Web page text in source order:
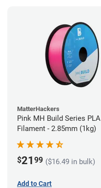
MatterHackers
Pink MH Build Series PLA
Filament - 2.85mm (1kg)
$21 99 ($16.49 in bulk)
Add to Cart